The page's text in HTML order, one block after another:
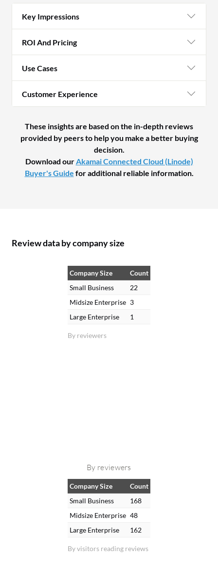
Key Impressions
ROI And Pricing
Use Cases
Customer Experience
These insights are based on the in-depth reviews
provided by peers to help you make a better buying
decision.
Download ourAkamai Connected Cloud (Linode)
Buyer's Guide for additional reliable information.
Review data by company size
By reviewers
Company Size
Count
Small Business
22
Midsize Enterprise 3
Large Enterprise
1
By reviewers
By visitors reading reviews
Company Size
Count
Small Business
168
Midsize Enterprise 48
Large Enterprise
162